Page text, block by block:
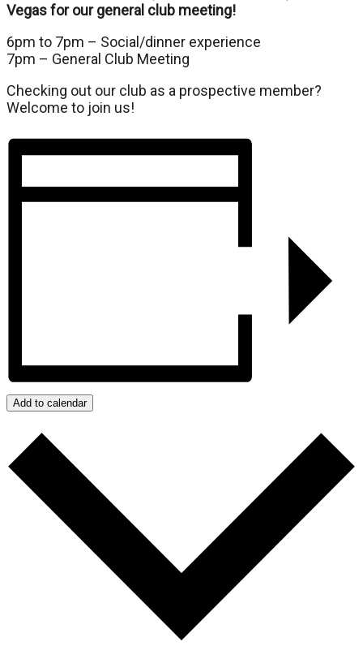
Vegas for our general club meeting!
6pm to 7pm – Social/dinner experience
7pm – General Club Meeting
Checking out our club as a prospective member?
Welcome to join us!
Add to calendar